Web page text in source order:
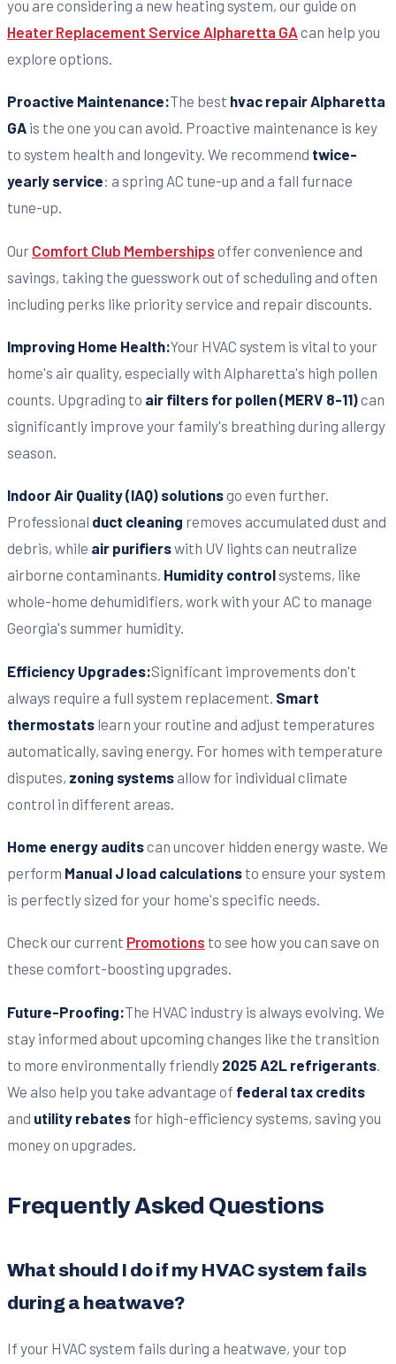
you are considering a new heating system, our guide on
Heater Replacement Service Alpharetta GA can help you
explore options.
Proactive Maintenance:The best hvac repair Alpharetta
GA is the one you can avoid. Proactive maintenance is key
to system health and longevity. We recommend twice-
yearly service: a spring AC tune-up and a fall furnace
tune-up.
Our Comfort Club Memberships offer convenience and
savings, taking the guesswork out of scheduling and often
including perks like priority service and repair discounts.
Improving Home Health:Your HVAC system is vital to your
home's air quality, especially with Alpharetta's high pollen
counts. Upgrading to air filters for pollen (MERV 8-11)can
significantly improve your family's breathing during allergy
season.
Indoor Air Quality (IAQ) solutionsgo even further.
Professional duct cleaning removes accumulated dust and
debris, while air purifierswith UV lights can neutralize
airborne contaminants. Humidity controlsystems, like
whole-home dehumidifiers, work with your AC to manage
Georgia's summer humidity.
Efficiency Upgrades:Significant improvements don't
always require a full system replacement. Smart
thermostats learn your routine and adjust temperatures
automatically, saving energy. For homes with temperature
disputes, zoning systems allow for individual climate
control in different areas.
Home energy auditscan uncover hidden energy waste. We
perform Manual J load calculations to ensure your system
is perfectly sized for your home's specific needs.
Check our current Promotions to see how you can save on
these comfort-boosting upgrades.
Future-Proofing:The HVAC industry is always evolving. We
stay informed about upcoming changes like the transition
to more environmentally friendly 2025 A2L refrigerants
We also help you take advantage of federal tax credits
and utility rebates for high-efficiency systems, saving you
money on upgrades.
Frequently Asked Questions
What should I do if my HVAC system fails
during a heatwave?
If your HVAC system fails during a heatwave, your top